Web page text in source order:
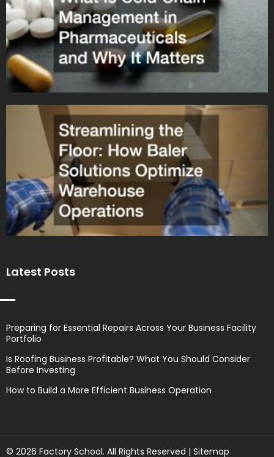
Latest Posts
Preparing for Essential Repairs Across Your Business Facility
Portfolio
Is Roofing Business Profitable? What You Should Consider
Before Investing
How to Build a More Efficient Business Operation
© 2026 Factory School. All Rights Reserved | Sitemap